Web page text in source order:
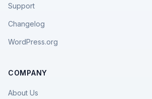
Support
Changelog
WordPress.org
COMPANY
About Us